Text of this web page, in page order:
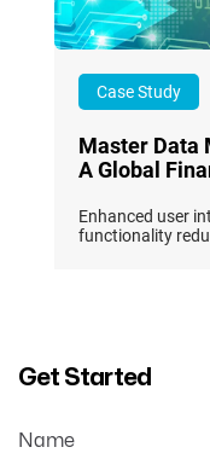
Case Study
Master Data
A Global
Enhanced user
functionality
Get Started
Name